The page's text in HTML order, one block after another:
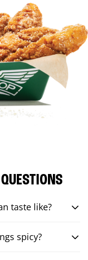
taste like?
spicy?